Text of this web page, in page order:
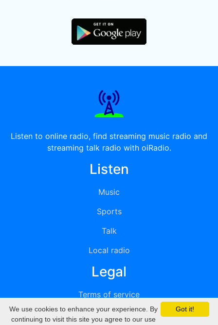
Listen to online radio, find streaming music radio and
streaming talk radio with oiRadio.
Listen
Music
Sports
Talk
Local radio
Legal
Terms of service
Privacy
Got it!
We use cookies to enhance your experience. By
continuing to visit this site you agree to our use